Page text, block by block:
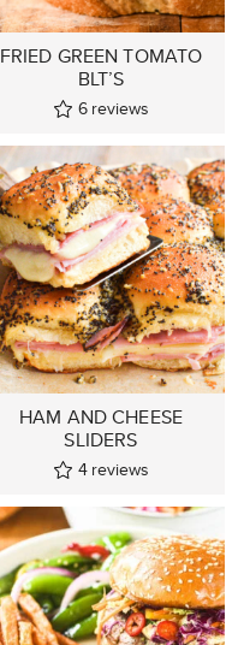
FRIED GREEN TOMATO
BLT’S
6 reviews
HAM AND CHEESE
SLIDERS
4 reviews